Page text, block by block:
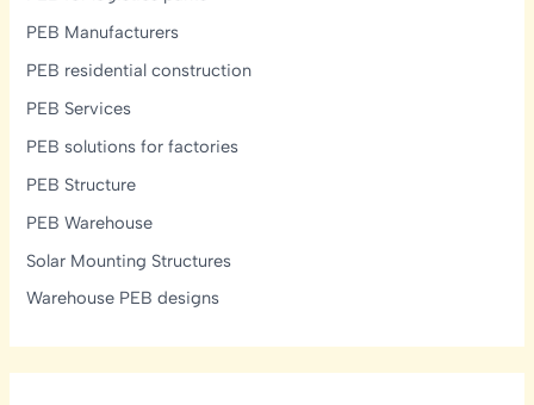
PEB Manufacturers
PEB residential construction
PEB Services
PEB solutions for factories
PEB Structure
PEB Warehouse
Solar Mounting Structures
Warehouse PEB designs